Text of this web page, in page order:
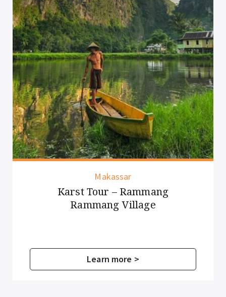
Makassar
Karst Tour – Rammang
Rammang Village
Learn more >